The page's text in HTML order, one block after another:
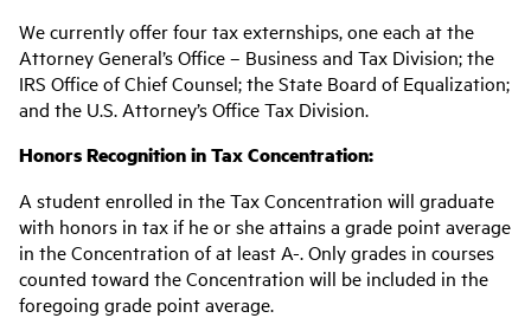
We currently offer four tax externships, one each at the
Attorney General’s Office – Business and Tax Division; the
IRS Office of Chief Counsel; the State Board of Equalization;
and the U.S. Attorney’s Office Tax Division.
Honors Recognition in Tax Concentration:
A student enrolled in the Tax Concentration will graduate
with honors in tax if he or she attains a grade point average
in the Concentration of at least A-. Only grades in courses
counted toward the Concentration will be included in the
foregoing grade point average.